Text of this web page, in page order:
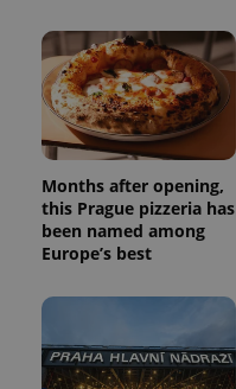
Months after opening,
this Prague pizzeria has
been named among
Europe’s best